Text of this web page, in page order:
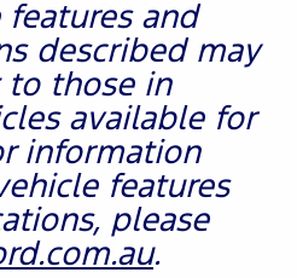
features and
described may
to those in
available for
information
features
please
.